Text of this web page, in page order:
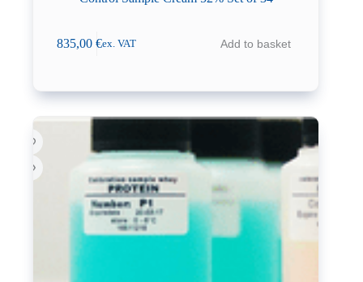
835,00€ex. VAT Add to basket